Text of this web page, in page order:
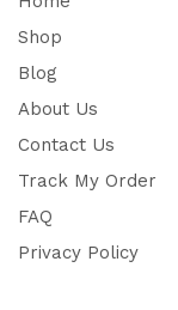
Shop
Blog
About Us
Contact Us
Track My Order
FAQ
Privacy Policy